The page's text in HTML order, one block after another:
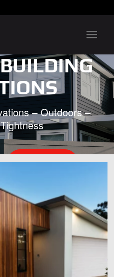
– Outdoors –
CONTACT US